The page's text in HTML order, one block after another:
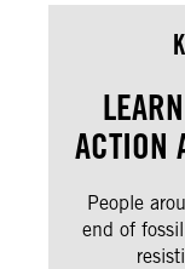
ACTION
People
end of